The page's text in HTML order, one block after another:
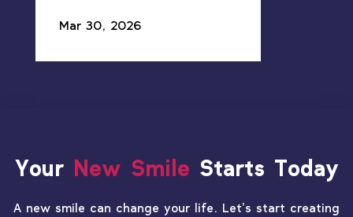
Mar 30, 2026
Your New Smile Starts Today
A new smile can change your life. Let’s start creating